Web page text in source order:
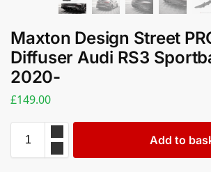
Maxton Design Street
Diffuser Audi RS3
2020-
£149.00
Add to